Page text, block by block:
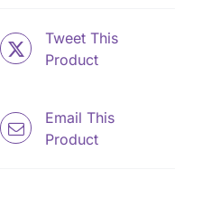
Tweet This
Product
Email This
Product